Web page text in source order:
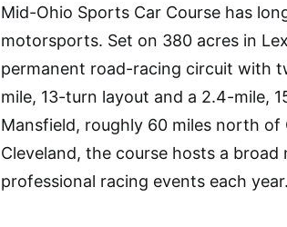
Mid-Ohio Sports Car Course has
motorsports. Set on 380 acres in
permanent road-racing circuit with
mile, 13-turn layout and a 2.4-mile,
Mansfield, roughly 60 miles north of
Cleveland, the course hosts a broad
professional racing events each year.